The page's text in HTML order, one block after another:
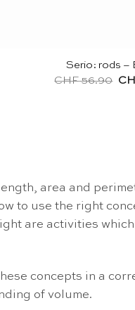
Serio: rods –
CHF56.90
area and
to use the right
are activities
concepts in a
of volume.